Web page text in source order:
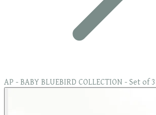
AP - BABY BLUEBIRD COLLECTION - Set of